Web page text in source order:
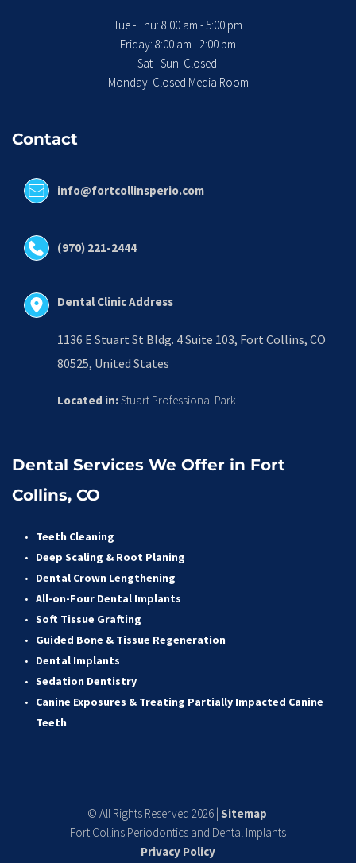
Tue - Thu: 8:00 am - 5:00 pm
Friday: 8:00 am - 2:00 pm
Sat - Sun: Closed
Monday: Closed Media Room
Contact
info@fortcollinsperio.com
(970) 221-2444
Dental Clinic Address
1136 E Stuart St Bldg. 4 Suite 103, Fort Collins, CO
80525, United States
Located in: Stuart Professional Park
Dental Services We Offer in Fort
Collins, CO
Teeth Cleaning
Deep Scaling & Root Planing
Dental Crown Lengthening
All-on-Four Dental Implants
Soft Tissue Grafting
Guided Bone & Tissue Regeneration
Dental Implants
Sedation Dentistry
Canine Exposures & Treating Partially Impacted Canine
Teeth
© All Rights Reserved 2026 | Sitemap
Fort Collins Periodontics and Dental Implants
Privacy Policy